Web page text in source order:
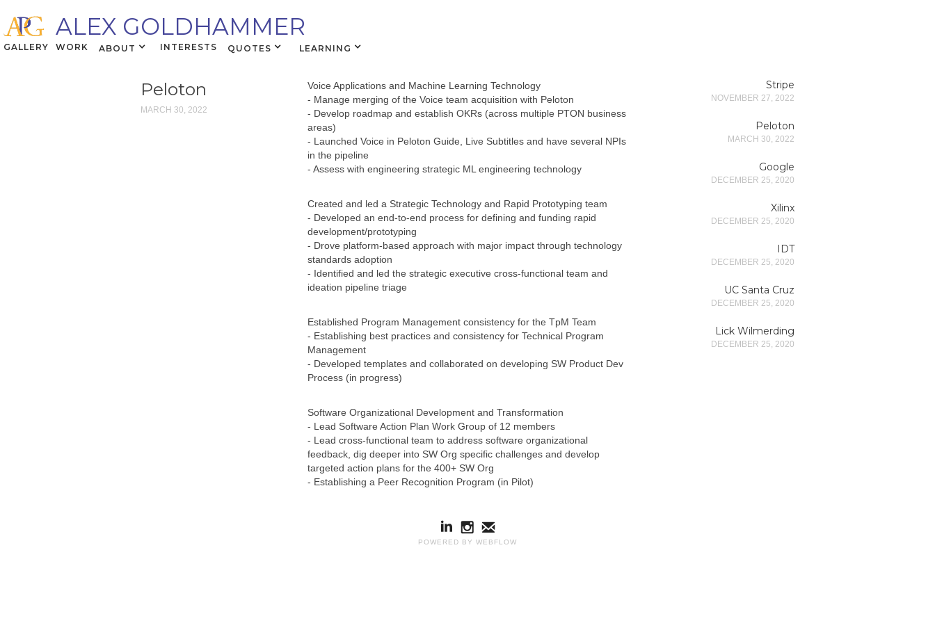
ALEX GOLDHAMMER
GALLERY WORK ABOUT INTERESTS QUOTES LEARNING
Peloton
MARCH 30, 2022
Voice Applications and Machine Learning Technology
- Manage merging of the Voice team acquisition with Peloton
- Develop roadmap and establish OKRs (across multiple PTON business
areas)
- Launched Voice in Peloton Guide, Live Subtitles and have several NPIs
in the pipeline
- Assess with engineering strategic ML engineering technology
Created and led a Strategic Technology and Rapid Prototyping team
- Developed an end-to-end process for defining and funding rapid
development/prototyping
- Drove platform-based approach with major impact through technology
standards adoption
- Identified and led the strategic executive cross-functional team and
ideation pipeline triage
Established Program Management consistency for the TpM Team
- Establishing best practices and consistency for Technical Program
Management
- Developed templates and collaborated on developing SW Product Dev
Process (in progress)
Software Organizational Development and Transformation
- Lead Software Action Plan Work Group of 12 members
- Lead cross-functional team to address software organizational
feedback, dig deeper into SW Org specific challenges and develop
targeted action plans for the 400+ SW Org
- Establishing a Peer Recognition Program (in Pilot)
Stripe
NOVEMBER 27, 2022
Peloton
MARCH 30, 2022
Google
DECEMBER 25, 2020
Xilinx
DECEMBER 25, 2020
IDT
DECEMBER 25, 2020
UC Santa Cruz
DECEMBER 25, 2020
Lick Wilmerding
DECEMBER 25, 2020
POWERED BY WEBFLOW